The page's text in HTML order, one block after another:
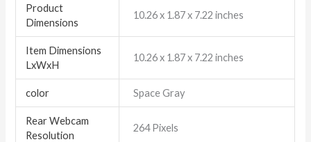
Product
Dimensions
‎10.26 x 1.87 x 7.22 inches
Item Dimensions
LxWxH
‎10.26 x 1.87 x 7.22 inches
color Space Gray
Rear Webcam
Resolution
‎264 Pixels